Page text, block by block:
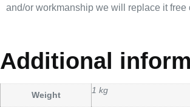
and/or workmanship we will replace it free
Additional
Weight 1 kg